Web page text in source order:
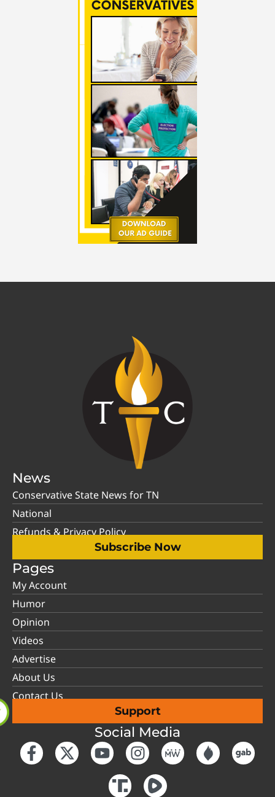
News
Conservative State News for TN
National
Refunds & Privacy Policy
Subscribe Now
Pages
My Account
Humor
Opinion
Videos
Advertise
About Us
Contact Us
Support
Social Media